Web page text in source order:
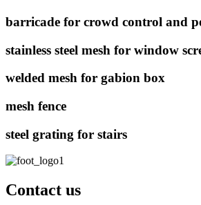
barricade for crowd control and
stainless steel mesh for window
welded mesh for gabion box
mesh fence
steel grating for stairs
Contact us